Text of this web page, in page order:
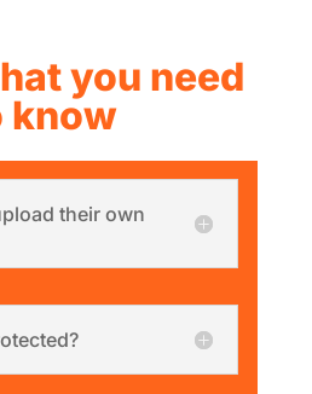
you need
know
their own